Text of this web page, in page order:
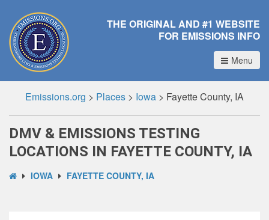
THE ORIGINAL AND #1 WEBSITE
FOR EMISSIONS INFO
Menu
Emissions.org > Places > Iowa > Fayette County, IA
DMV & EMISSIONS TESTING
LOCATIONS IN FAYETTE COUNTY, IA
IOWA FAYETTE COUNTY, IA